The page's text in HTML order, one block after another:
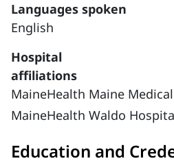
Languages spoken
English
Hospital
affiliations
MaineHealth Maine
MaineHealth Waldo
Education and